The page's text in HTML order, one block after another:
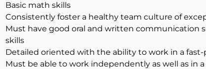
Basic math skills
Consistently foster a healthy team culture of
Must have good oral and written communication
skills
Detailed oriented with the ability to work in a
Must be able to work independently as well as in